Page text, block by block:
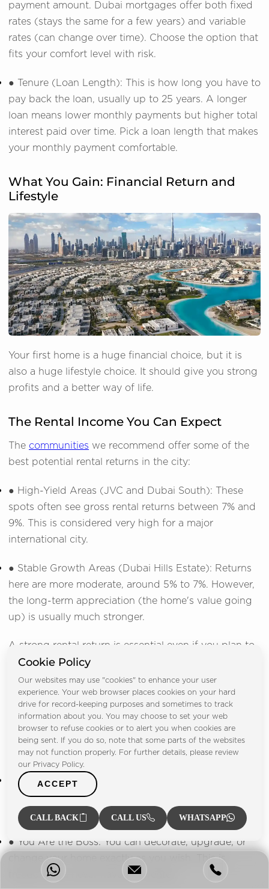
payment amount. Dubai mortgages offer both fixed
rates (stays the same for a few years) and variable
rates (can change over time). Choose the option that
fits your comfort level with risk.
● Tenure (Loan Length): This is how long you have to
pay back the loan, usually up to 25 years. A longer
loan means lower monthly payments but higher total
interest paid over time. Pick a loan length that makes
your monthly payment comfortable.
What You Gain: Financial Return and
Lifestyle
Your first home is a huge financial choice, but it is
also a huge lifestyle choice. It should give you strong
profits and a better way of life.
The Rental Income You Can Expect
The communities we recommend offer some of the
best potential rental returns in the city:
● High-Yield Areas (JVC and Dubai South): These
spots often see gross rental returns between 7% and
9%. This is considered very high for a major
international city.
● Stable Growth Areas (Dubai Hills Estate): Returns
here are more moderate, around 5% to 7%. However,
the long-term appreciation (the home's value going
up) is usually much stronger.
A strong rental return is essential even if you plan to
live there. It is a valuable backup if you later decide
to rent out the property or move to a bigger place.
The Personal Value of Owning a Home
Owning your own home brings benefits that money
cannot buy:
● Financial Stability: You are protected from sudden,
high rent increases. You gain long-term security in
your financial planning and for your family.
● You Are the Boss: You can decorate, upgrade, or
change your home exactly as you wish. This is
freedom you never have as a renter.
Cookie Policy
Our websites may use "cookies" to enhance your user
experience. Your web browser places cookies on your hard
drive for record-keeping purposes and sometimes to track
information about you. You may choose to set your web
browser to refuse cookies or to alert you when cookies are
being sent. If you do so, note that some parts of the websites
may not function properly. For further details, please review
our Privacy Policy.
ACCEPT
CALL BACK CALL US WHATSAPP